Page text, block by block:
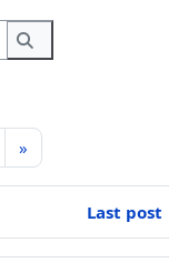
Search forums
Search forums
Page 5
»
Last post